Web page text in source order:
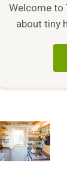
Welcome to
about tiny